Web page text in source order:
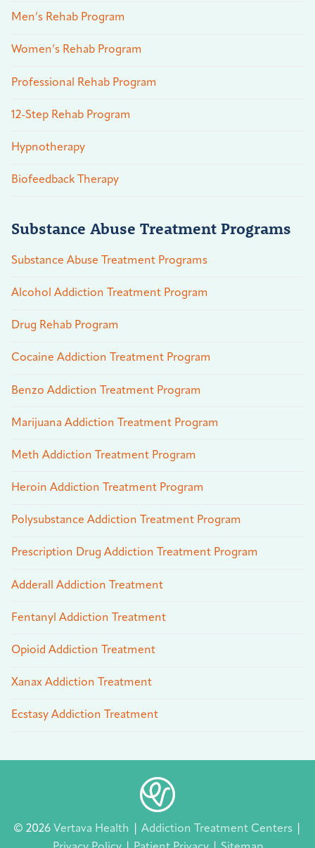
Men’s Rehab Program
Women’s Rehab Program
Professional Rehab Program
12-Step Rehab Program
Hypnotherapy
Biofeedback Therapy
Substance Abuse Treatment Programs
Substance Abuse Treatment Programs
Alcohol Addiction Treatment Program
Drug Rehab Program
Cocaine Addiction Treatment Program
Benzo Addiction Treatment Program
Marijuana Addiction Treatment Program
Meth Addiction Treatment Program
Heroin Addiction Treatment Program
Polysubstance Addiction Treatment Program
Prescription Drug Addiction Treatment Program
Adderall Addiction Treatment
Fentanyl Addiction Treatment
Opioid Addiction Treatment
Xanax Addiction Treatment
Ecstasy Addiction Treatment
© 2026 Vertava Health Addiction Treatment Centers